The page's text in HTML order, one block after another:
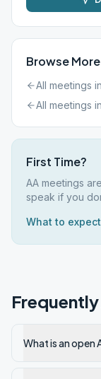
Browse More
All meetings in
All meetings in
First Time?
AA meetings
speak if you
What to
What is an open